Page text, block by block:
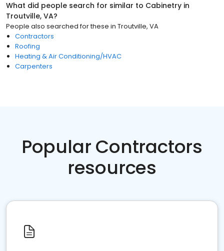
What did people search for similar to Cabinetry in
Troutville, VA?
People also searched for these in Troutville, VA
Contractors
Roofing
Heating & Air Conditioning/HVAC
Carpenters
Popular Contractors
resources